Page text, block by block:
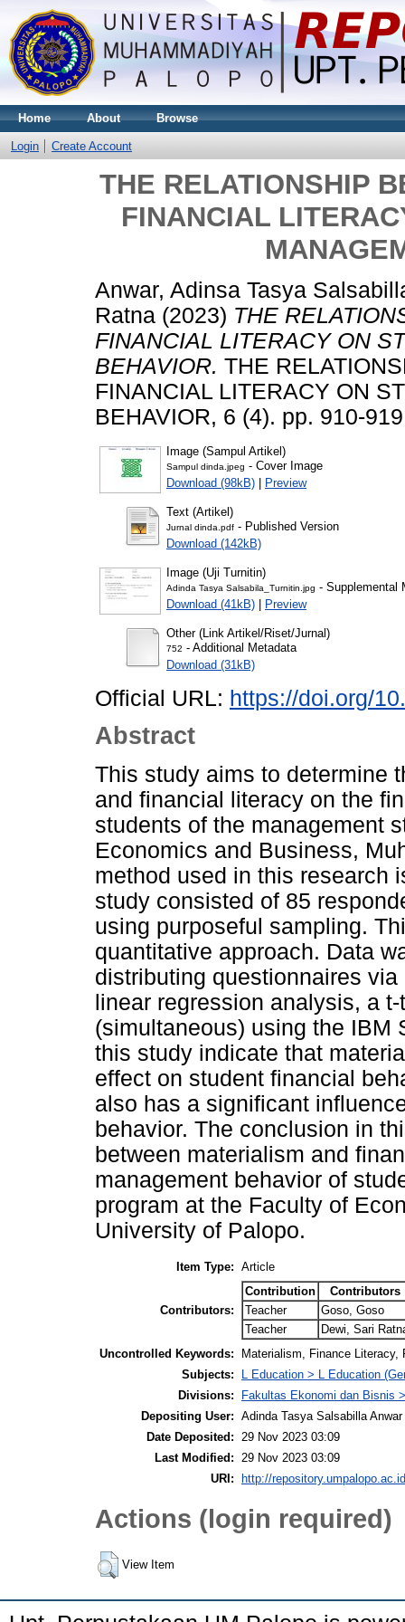
Home About Browse
Login Create Account
THE RELATIONSHIP
FINANCIAL
Anwar, Adinsa Tasya
Ratna (2023) THE
FINANCIAL LITERACY ON
BEHAVIOR. THE
FINANCIAL LITERACY ON
BEHAVIOR, 6 (4). pp. 910-
Image (Sampul Artikel)
Sampul dinda.jpeg - Cover Image
Download (98kB) | Preview
Text (Artikel)
Jurnal dinda.pdf - Published Version
Download (142kB)
Image (Uji Turnitin)
Adinda Tasya Salsabila_Turnitin.jpg - Supplemental
Download (41kB) | Preview
Other (Link Artikel/Riset/Jurnal)
752 - Additional Metadata
Download (31kB)
Official URL: https://doi.org/
Abstract
This study aims to determine
and financial literacy on the
students of the management
Economics and Business,
method used in this research
study consisted of 85
using purposeful sampling.
quantitative approach. Data
distributing questionnaires
linear regression analysis, a
(simultaneous) using the IBM
this study indicate that
effect on student financial
also has a significant
behavior. The conclusion in
between materialism and
management behavior of
program at the Faculty of
University of Palopo.
Item Type: Article
Contributors:
Contribution
Contributors
Teacher
Goso, Goso
Teacher
Dewi, Sari
Uncontrolled Keywords:
Materialism, Finance Literacy,
Subjects:
L Education > L Education
Divisions:
Fakultas Ekonomi dan Bisnis
Depositing User: Adinda Tasya Salsabilla Anwar
Date Deposited:
29 Nov 2023 03:09
Last Modified:
29 Nov 2023 03:09
URI:
http://
Actions (login required)
View Item